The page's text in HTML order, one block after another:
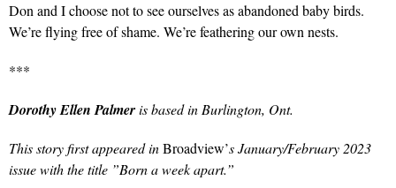
Don and I choose not to see ourselves as abandoned baby birds.
We’re flying free of shame. We’re feathering our own nests.
***
Dorothy Ellen Palmeris based in Burlington, Ont.
This story first appeared inBroadview’s January/February 2023
issue with the title ”Born a week apart.”